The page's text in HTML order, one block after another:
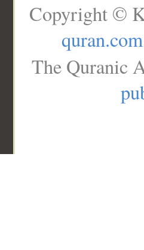
Copyright ©
quran.com
The Quranic